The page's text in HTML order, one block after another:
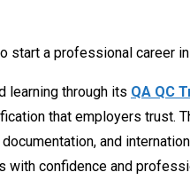
start a professional career
learning through its QA QC
that employers trust.
and
with confidence and